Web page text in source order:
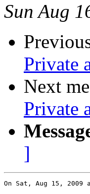
Sun Aug
Private
Next
Private
]
On Sat, Aug 15, 2009